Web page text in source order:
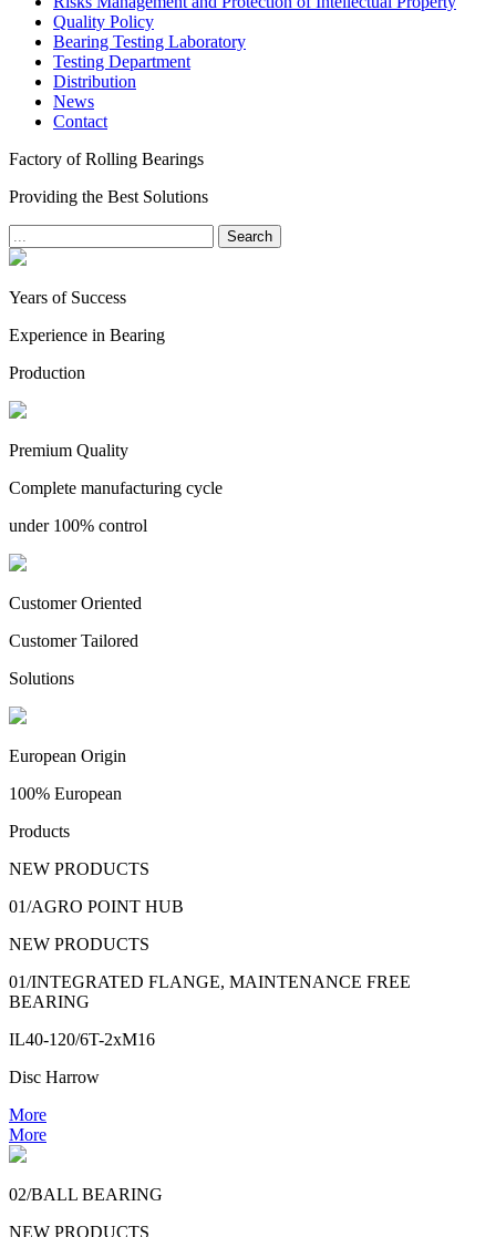
Quality Policy
Bearing Testing Laboratory
Testing Department
Distribution
News
Contact
Factory of Rolling Bearings
Providing the Best Solutions
Search
Years of Success
Experience in Bearing
Production
Premium Quality
Complete manufacturing cycle
under 100% control
Customer Oriented
Customer Tailored
Solutions
European Origin
100% European
Products
NEW PRODUCTS
01/AGRO POINT HUB
NEW PRODUCTS
01/INTEGRATED FLANGE, MAINTENANCE FREE
BEARING
IL40-120/6T-2xM16
Disc Harrow
More
More
02/BALL BEARING
NEW PRODUCTS